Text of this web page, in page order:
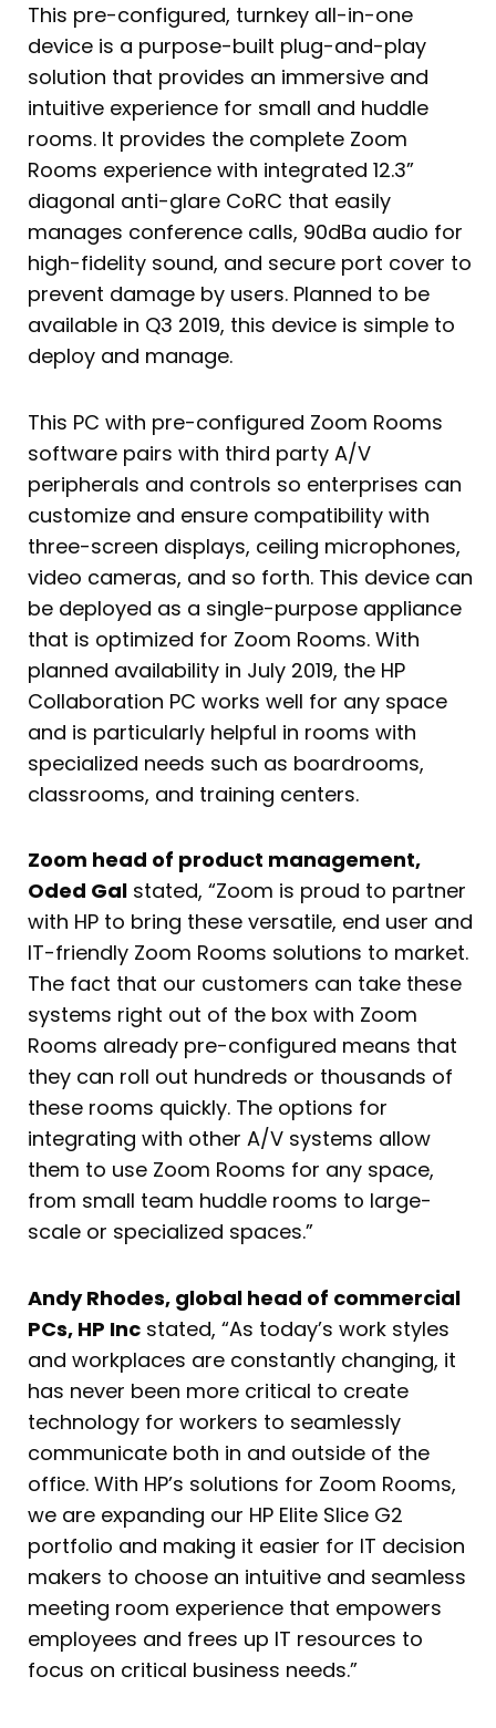
This pre-configured, turnkey all-in-one
device is a purpose-built plug-and-play
solution that provides an immersive and
intuitive experience for small and huddle
rooms. It provides the complete Zoom
Rooms experience with integrated 12.3”
diagonal anti-glare CoRC that easily
manages conference calls, 90dBa audio for
high-fidelity sound, and secure port cover to
prevent damage by users. Planned to be
available in Q3 2019, this device is simple to
deploy and manage.
This PC with pre-configured Zoom Rooms
software pairs with third party A/V
peripherals and controls so enterprises can
customize and ensure compatibility with
three-screen displays, ceiling microphones,
video cameras, and so forth. This device can
be deployed as a single-purpose appliance
that is optimized for Zoom Rooms. With
planned availability in July 2019, the HP
Collaboration PC works well for any space
and is particularly helpful in rooms with
specialized needs such as boardrooms,
classrooms, and training centers.
Zoom head of product management,
Oded Gal stated, “Zoom is proud to partner
with HP to bring these versatile, end user and
IT-friendly Zoom Rooms solutions to market.
The fact that our customers can take these
systems right out of the box with Zoom
Rooms already pre-configured means that
they can roll out hundreds or thousands of
these rooms quickly. The options for
integrating with other A/V systems allow
them to use Zoom Rooms for any space,
from small team huddle rooms to large-
scale or specialized spaces.”
Andy Rhodes, global head of commercial
PCs, HP Inc stated, “As today’s work styles
and workplaces are constantly changing, it
has never been more critical to create
technology for workers to seamlessly
communicate both in and outside of the
office. With HP’s solutions for Zoom Rooms,
we are expanding our HP Elite Slice G2
portfolio and making it easier for IT decision
makers to choose an intuitive and seamless
meeting room experience that empowers
employees and frees up IT resources to
focus on critical business needs.”